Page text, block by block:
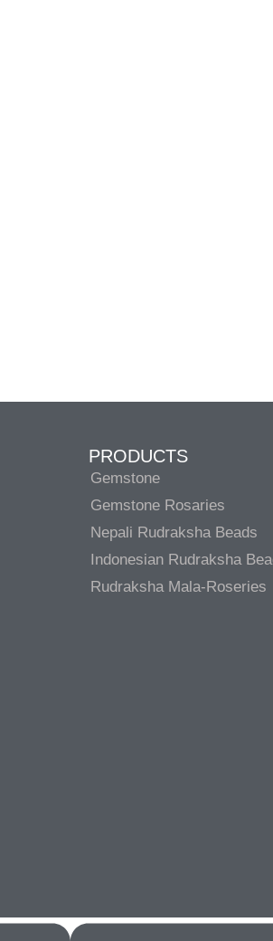
PRODUCTS
Gemstone
Gemstone Rosaries
Nepali Rudraksha Beads
Indonesian Rudraksha
Rudraksha Mala-Roseries